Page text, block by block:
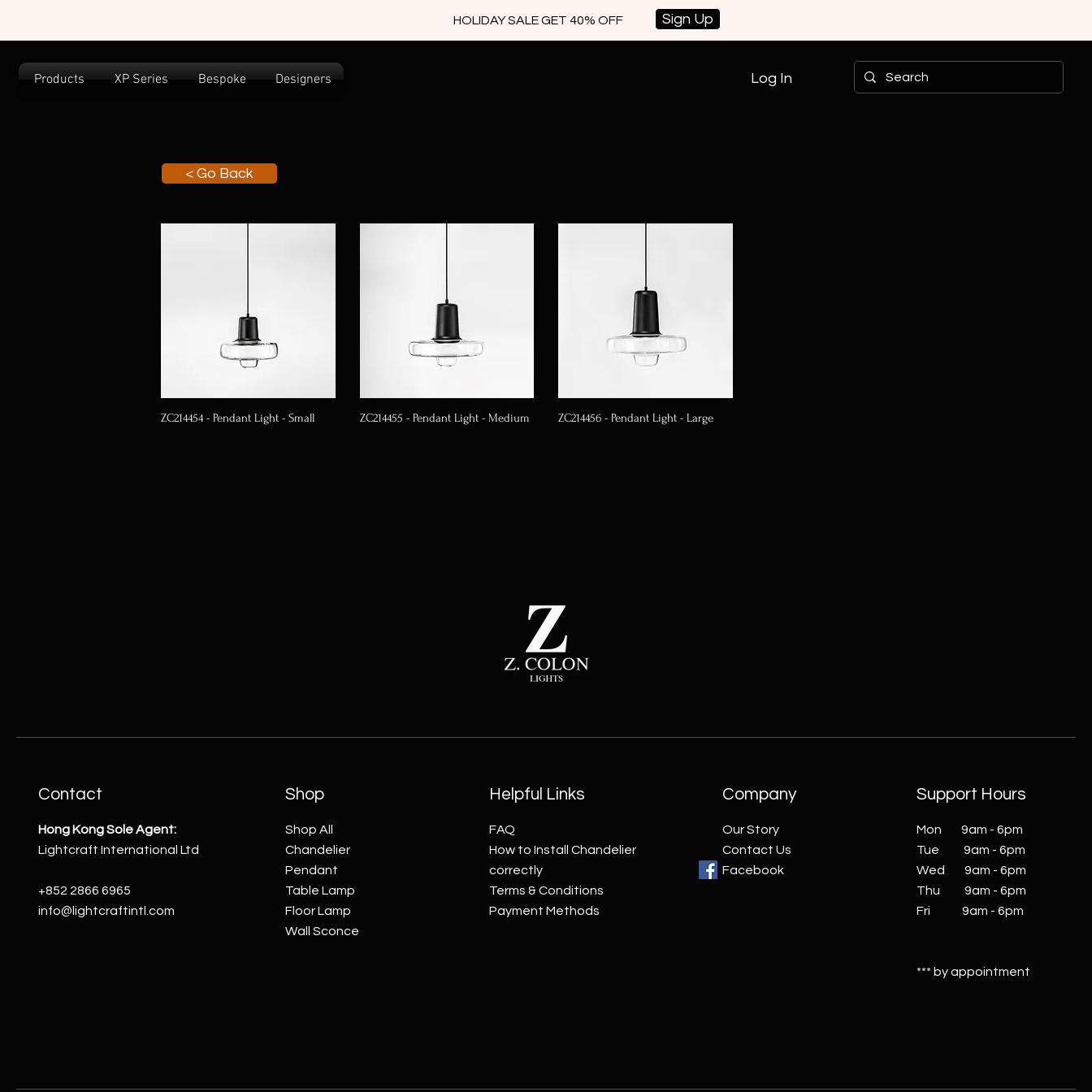
HOLIDAY SALE GET 40% OFF Sign Up
Products XP Series Bespoke Designers Log In
< Go Back
ZC214454 - Pendant Light - Small ZC214455 - Pendant Light - Medium ZC214456 - Pendant Light - Large
Contact
Hong Kong Sole Agent:
Lightcraft International Ltd
+852 2866 6965
info@lightcraftintl.com
Shop
Shop All
Chandelier
Pendant
Table Lamp
Floor Lamp
Wall Sconce
Helpful Links
FAQ
How to Install Chandelier
correctly
Terms & Conditions
Payment Methods
Company
Our Story
Contact Us
Facebook
Support Hours
Mon 9am - 6pm
Tue 9am - 6pm
Wed 9am - 6pm
Thu 9am - 6pm
Fri 9am - 6pm
*** by appointment